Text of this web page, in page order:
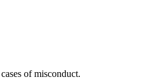
of misconduct.